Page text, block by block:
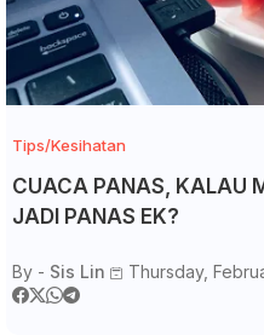
Tips/Kesihatan
CUACA PANAS, KALAU
JADI PANAS EK?
By - Sis Lin Thursday,